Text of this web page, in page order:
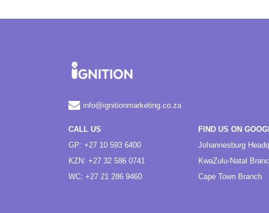
info@ignitionmarketing.co.za
CALL US
GP: +27 10 593 6400
KZN: +27 32 586 0741
WC: +27 21 286 9460
FIND US ON
Johannesburg
KwaZulu-Natal
Cape Town Branch